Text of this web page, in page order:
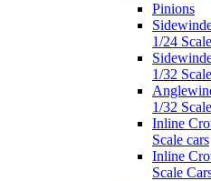
Pinions
1/24
1/32
1/32
Inline
Scale cars
Inline
Scale